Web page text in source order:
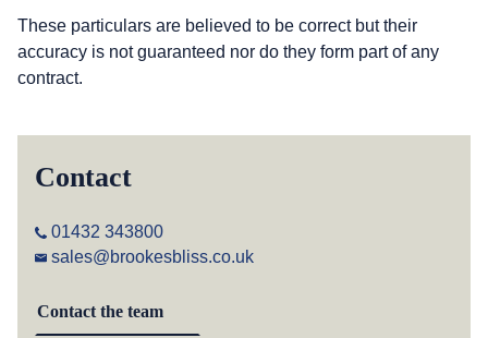
These particulars are believed to be correct but their
accuracy is not guaranteed nor do they form part of any
contract.
Contact
01432 343800
sales@brookesbliss.co.uk
Contact the team